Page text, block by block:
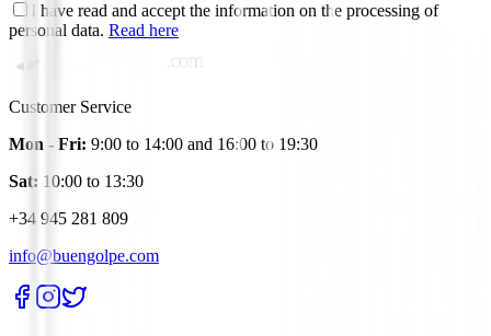
I have read and accept the information on the processing of
personal data. Read here
Customer Service
Mon - Fri: 9:00 to 14:00 and 16:00 to 19:30
Sat: 10:00 to 13:30
+34 945 281 809
info@buengolpe.com